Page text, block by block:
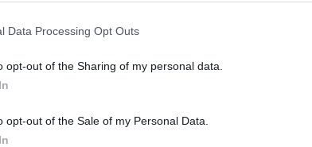
Data Processing Opt Outs
opt-out of the Sharing of my personal data.
opt-out of the Sale of my Personal Data.
Kampanii
ogólnopolskiej kampanii społecznej
ForumOnkologiczne.pl.